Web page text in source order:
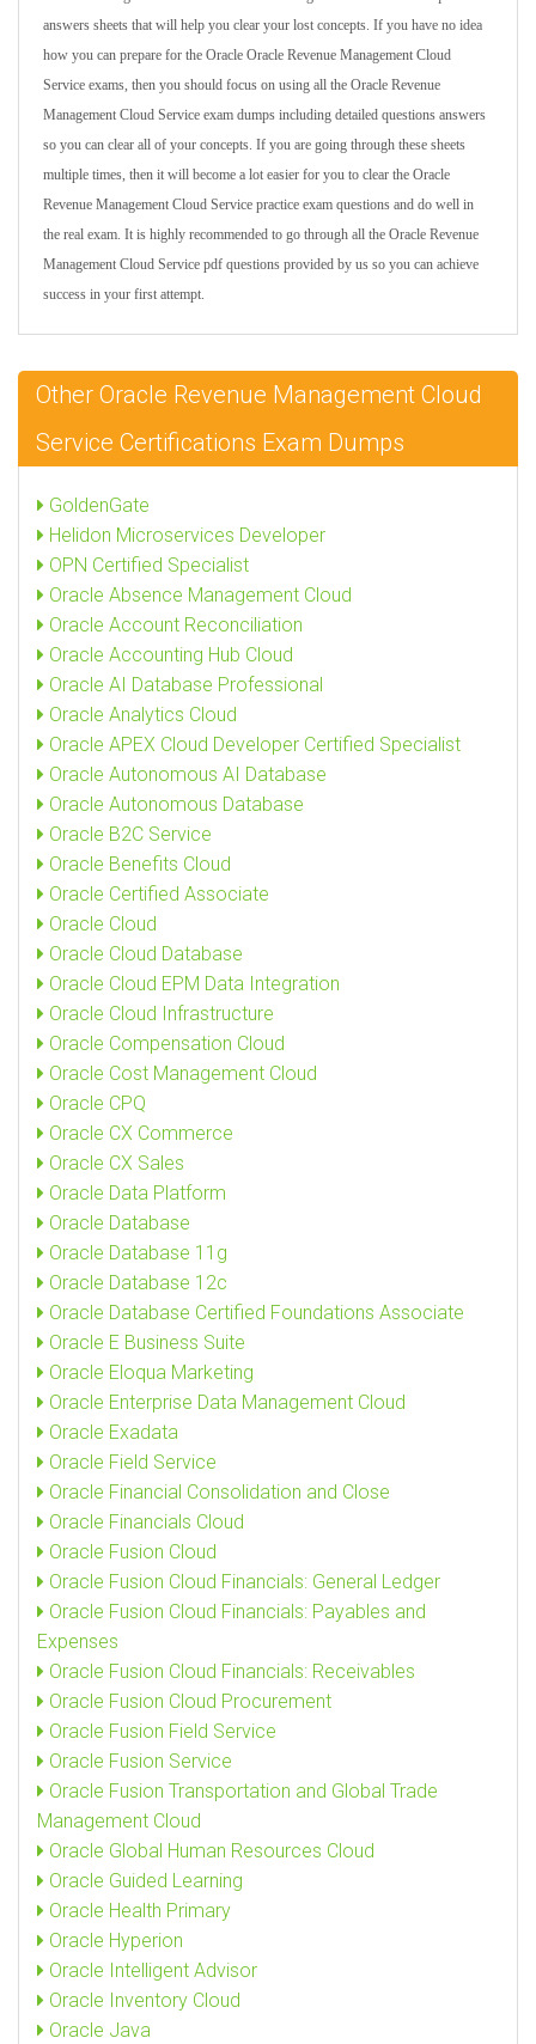
answers sheets that will help you clear your lost concepts. If you have no idea
how you can prepare for the Oracle Oracle Revenue Management Cloud
Service exams, then you should focus on using all the Oracle Revenue
Management Cloud Service exam dumps including detailed questions answers
so you can clear all of your concepts. If you are going through these sheets
multiple times, then it will become a lot easier for you to clear the Oracle
Revenue Management Cloud Service practice exam questions and do well in
the real exam. It is highly recommended to go through all the Oracle Revenue
Management Cloud Service pdf questions provided by us so you can achieve
success in your first attempt.
Other Oracle Revenue Management Cloud
Service Certifications Exam Dumps
GoldenGate
Helidon Microservices Developer
OPN Certified Specialist
Oracle Absence Management Cloud
Oracle Account Reconciliation
Oracle Accounting Hub Cloud
Oracle AI Database Professional
Oracle Analytics Cloud
Oracle APEX Cloud Developer Certified Specialist
Oracle Autonomous AI Database
Oracle Autonomous Database
Oracle B2C Service
Oracle Benefits Cloud
Oracle Certified Associate
Oracle Cloud
Oracle Cloud Database
Oracle Cloud EPM Data Integration
Oracle Cloud Infrastructure
Oracle Compensation Cloud
Oracle Cost Management Cloud
Oracle CPQ
Oracle CX Commerce
Oracle CX Sales
Oracle Data Platform
Oracle Database
Oracle Database 11g
Oracle Database 12c
Oracle Database Certified Foundations Associate
Oracle E Business Suite
Oracle Eloqua Marketing
Oracle Enterprise Data Management Cloud
Oracle Exadata
Oracle Field Service
Oracle Financial Consolidation and Close
Oracle Financials Cloud
Oracle Fusion Cloud
Oracle Fusion Cloud Financials: General Ledger
Oracle Fusion Cloud Financials: Payables and
Expenses
Oracle Fusion Cloud Financials: Receivables
Oracle Fusion Cloud Procurement
Oracle Fusion Field Service
Oracle Fusion Service
Oracle Fusion Transportation and Global Trade
Management Cloud
Oracle Global Human Resources Cloud
Oracle Guided Learning
Oracle Health Primary
Oracle Hyperion
Oracle Intelligent Advisor
Oracle Inventory Cloud
Oracle Java